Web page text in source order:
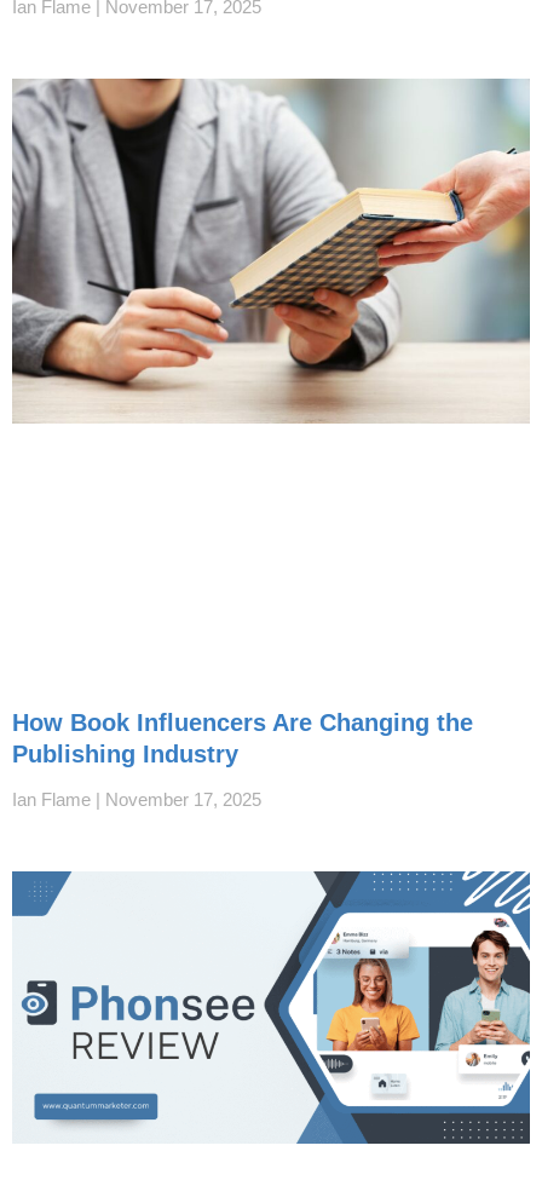
Ian Flame November 17, 2025
How Book Influencers Are Changing the
Publishing Industry
Ian Flame November 17, 2025